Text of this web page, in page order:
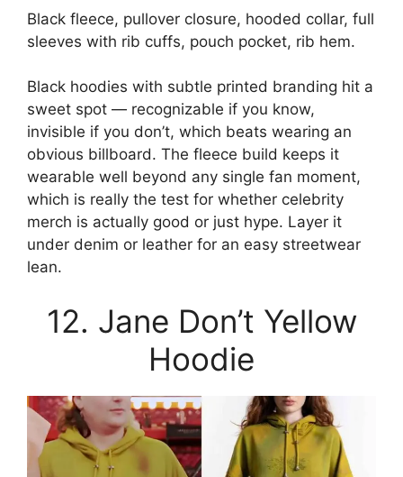
Black fleece, pullover closure, hooded collar, full
sleeves with rib cuffs, pouch pocket, rib hem.
Black hoodies with subtle printed branding hit a
sweet spot — recognizable if you know,
invisible if you don’t, which beats wearing an
obvious billboard. The fleece build keeps it
wearable well beyond any single fan moment,
which is really the test for whether celebrity
merch is actually good or just hype. Layer it
under denim or leather for an easy streetwear
lean.
12. Jane Don’t Yellow
Hoodie